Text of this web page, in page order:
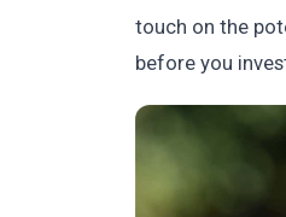
touch on the
before you